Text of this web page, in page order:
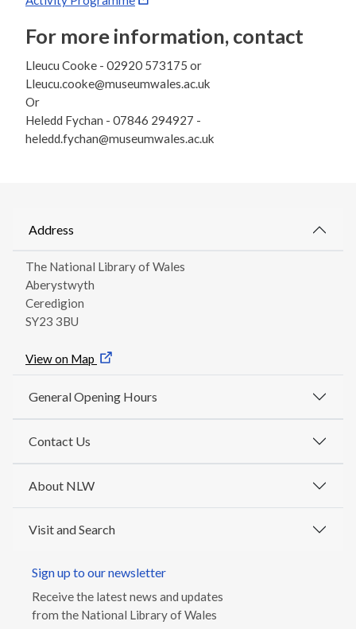
For more information, contact
Lleucu Cooke - 02920 573175 or
Lleucu.cooke@museumwales.ac.uk
Or
Heledd Fychan - 07846 294927 -
heledd.fychan@museumwales.ac.uk
Address
The National Library of Wales
Aberystwyth
Ceredigion
SY23 3BU
View on Map
General Opening Hours
Contact Us
About NLW
Visit and Search
Sign up to our newsletter
Receive the latest news and updates
from the National Library of Wales